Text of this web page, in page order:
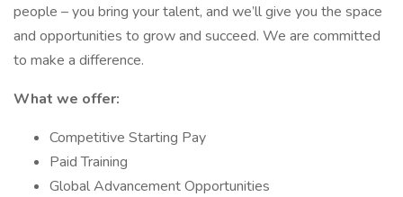
people – you bring your talent, and we’ll give you the space
and opportunities to grow and succeed. We are committed
to make a difference.
What we offer:
Competitive Starting Pay
Paid Training
Global Advancement Opportunities